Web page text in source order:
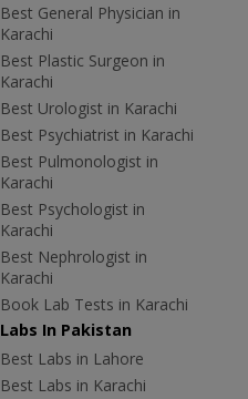
Best General Physician in
Karachi
Best Plastic Surgeon in
Karachi
Best Urologist in Karachi
Best Psychiatrist in Karachi
Best Pulmonologist in
Karachi
Best Psychologist in
Karachi
Best Nephrologist in
Karachi
Book Lab Tests in Karachi
Labs In Pakistan
Best Labs in Lahore
Best Labs in Karachi